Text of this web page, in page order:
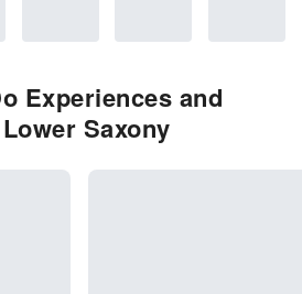
Experiences and
Saxony